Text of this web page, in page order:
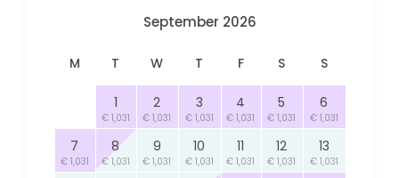
September 2026
M T W T F S S
1
€ 1,031
2
€ 1,031
3
€ 1,031
4
€ 1,031
5
€ 1,031
6
€ 1,031
7
€ 1,031
8
€ 1,031
9
€ 1,031
10
€ 1,031
11
€ 1,031
12
€ 1,031
13
€ 1,031